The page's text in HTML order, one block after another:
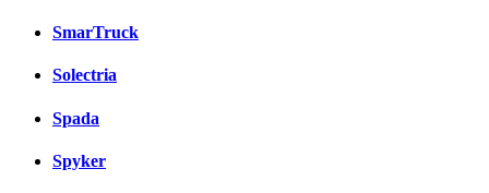
SmarTruck
Solectria
Spada
Spyker